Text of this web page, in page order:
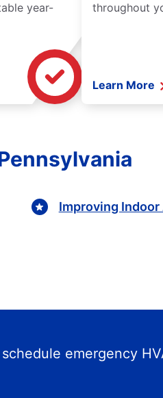
year-
throughout
Learn More
Improving
emergency